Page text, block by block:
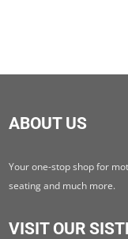
ABOUT US
Your one-stop shop for
seating and much more.
VISIT OUR